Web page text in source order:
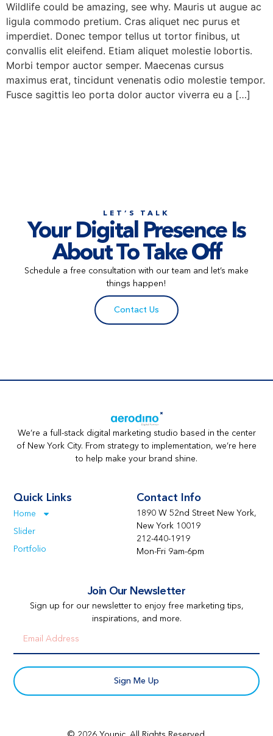
Wildlife could be amazing, see why. Mauris ut augue ac
ligula commodo pretium. Cras aliquet nec purus et
imperdiet. Donec tempor tellus ut tortor finibus, ut
convallis elit eleifend. Etiam aliquet molestie lobortis.
Morbi tempor auctor semper. Maecenas cursus
maximus erat, tincidunt venenatis odio molestie tempor.
Fusce sagittis leo porta dolor auctor viverra eu a […]
LET’S TALK
Your Digital Presence Is
About To Take Off
Schedule a free consultation with our team and let’s make
things happen!
Contact Us
We’re a full-stack digital marketing studio based in the center
of New York City. From strategy to implementation, we’re here
to help make your brand shine.
Quick Links
Home
Slider
Portfolio
Contact Info
1890 W 52nd Street New York,
New York 10019
212-440-1919
Mon-Fri 9am-6pm
Join Our Newsletter
Sign up for our newsletter to enjoy free marketing tips,
inspirations, and more.
Sign Me Up